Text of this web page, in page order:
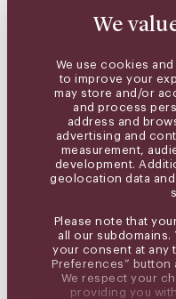
We
We use cookies
to improve your
may store and/or
and process
address and
advertising and
measurement,
development.
geolocation data
Please note that
all our
your consent at any
Preferences” button
We respect your
providing you